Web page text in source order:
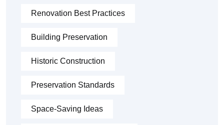
Renovation Best Practices
Building Preservation
Historic Construction
Preservation Standards
Space-Saving Ideas